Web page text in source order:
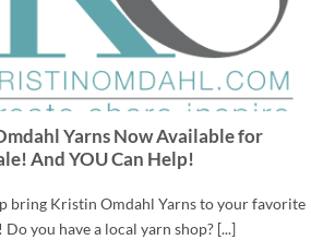
Yarns Now Available for
And YOU Can Help!
bring Kristin Omdahl Yarns to your favorite
Do you have a local yarn shop? [...]